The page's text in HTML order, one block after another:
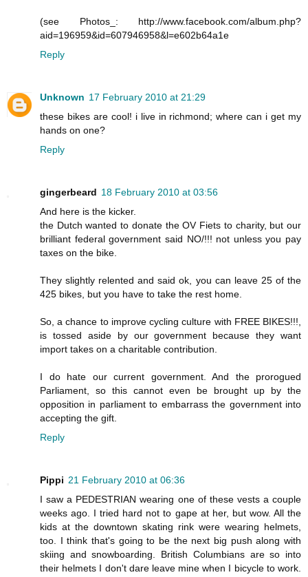
(see Photos_: http://www.facebook.com/album.php?
aid=196959&id=607946958&l=e602b64a1e
Reply
Unknown 17 February 2010 at 21:29
these bikes are cool! i live in richmond; where can i get my
hands on one?
Reply
gingerbeard 18 February 2010 at 03:56
And here is the kicker.
the Dutch wanted to donate the OV Fiets to charity, but our
brilliant federal government said NO/!!! not unless you pay
taxes on the bike.
They slightly relented and said ok, you can leave 25 of the
425 bikes, but you have to take the rest home.
So, a chance to improve cycling culture with FREE BIKES!!!,
is tossed aside by our government because they want
import takes on a charitable contribution.
I do hate our current government. And the prorogued
Parliament, so this cannot even be brought up by the
opposition in parliament to embarrass the government into
accepting the gift.
Reply
Pippi 21 February 2010 at 06:36
I saw a PEDESTRIAN wearing one of these vests a couple
weeks ago. I tried hard not to gape at her, but wow. All the
kids at the downtown skating rink were wearing helmets,
too. I think that's going to be the next big push along with
skiing and snowboarding. British Columbians are so into
their helmets I don't dare leave mine when I bicycle to work.